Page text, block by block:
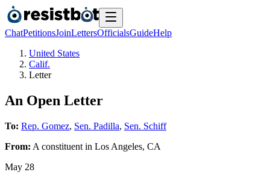
ChatPetitionsJoinLettersOfficialsGuideHelp
United States
Calif.
Letter
An Open Letter
To: Rep. Gomez, Sen. Padilla, Sen. Schiff
From: A constituent in Los Angeles, CA
May 28